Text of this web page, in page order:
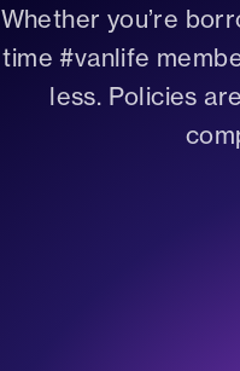
Whether you’re
time #vanlife
less. Policies